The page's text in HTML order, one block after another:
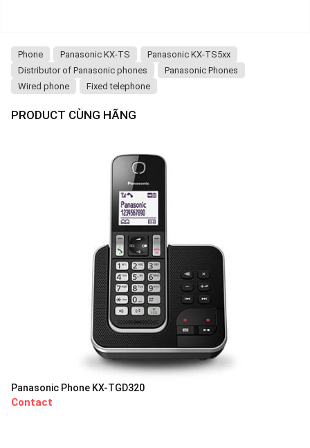
Phone Panasonic KX-TS
Panasonic KX-TS5xx
Distributor of Panasonic phones
Panasonic Phones
Wired phone
Fixed telephone
PRODUCT CÙNG HÃNG
Panasonic Phone KX-TGD320
Contact